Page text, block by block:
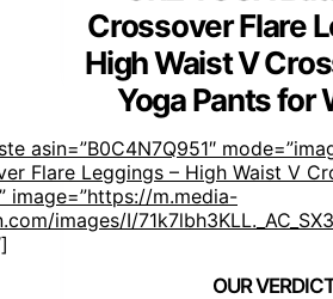
Crossover Flare
High Waist V
Yoga Pants for
asin=”B0C4N7Q951″
Flare Leggings – High Waist V
image=”https://m.media-
images/I/